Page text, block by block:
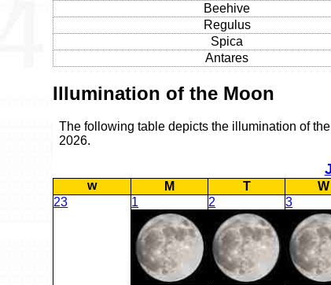
Beehive
Regulus
Spica
Antares
Illumination of the Moon
The following table depicts the illumination of
2026.
w M T W
23
1 2 3